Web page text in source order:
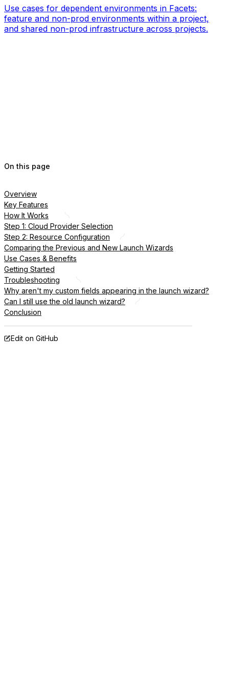
Use cases for dependent environments in Facets:
feature and non-prod environments within a project,
and shared non-prod infrastructure across projects.
On this page
Overview
Key Features
How It Works
Step 1: Cloud Provider Selection
Step 2: Resource Configuration
Comparing the Previous and New Launch Wizards
Use Cases & Benefits
Getting Started
Troubleshooting
Why aren't my custom fields appearing in the launch wizard?
Can I still use the old launch wizard?
Conclusion
Edit on GitHub